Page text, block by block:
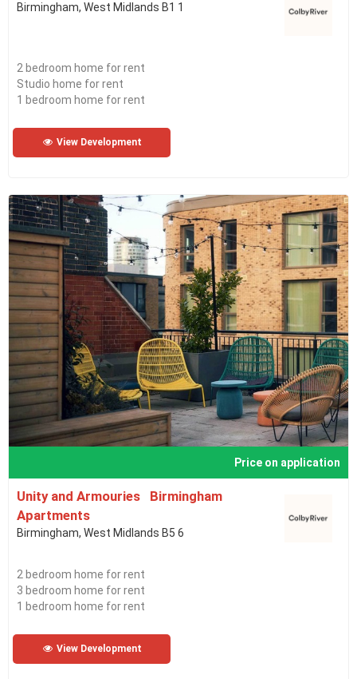
Birmingham, West Midlands B1 1
2 bedroom home for rent
Studio home for rent
1 bedroom home for rent
View Development
Price on application
Unity and Armouries Birmingham
Apartments
Birmingham, West Midlands B5 6
2 bedroom home for rent
3 bedroom home for rent
1 bedroom home for rent
View Development